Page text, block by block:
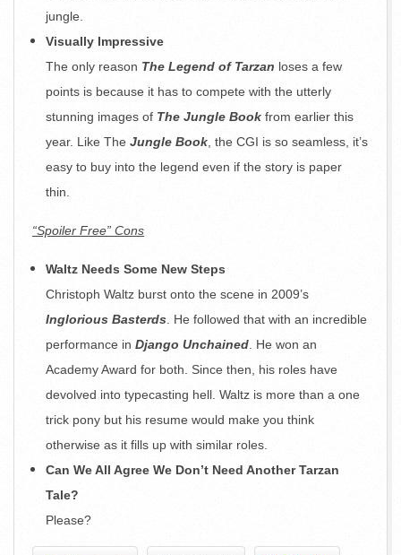
jungle.
Visually Impressive
The only reason The Legend of Tarzan loses a few
points is because it has to compete with the utterly
stunning images of The Jungle Book from earlier this
year. Like The Jungle Book, the CGI is so seamless, it’s
easy to buy into the legend even if the story is paper
thin.
“Spoiler Free” Cons
Waltz Needs Some New Steps
Christoph Waltz burst onto the scene in 2009’s
Inglorious Basterds. He followed that with an incredible
performance in Django Unchained. He won an
Academy Award for both. Since then, his roles have
devolved into typecasting hell. Waltz is more than a one
trick pony but his resume would make you think
otherwise as it fills up with similar roles.
Can We All Agree We Don’t Need Another Tarzan
Tale?
Please?